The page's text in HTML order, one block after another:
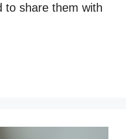
to share them with